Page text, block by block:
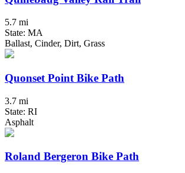
5.7 mi
State: MA
Ballast, Cinder, Dirt, Grass
Quonset Point Bike Path
3.7 mi
State: RI
Asphalt
Roland Bergeron Bike Path